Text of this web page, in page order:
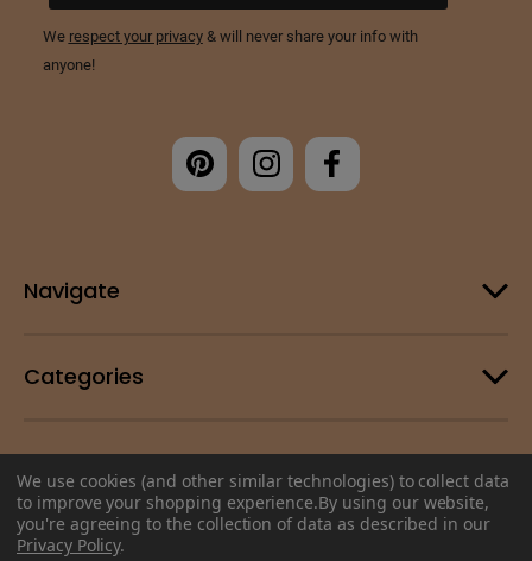
Navigate
Categories
Customer Support
© 2026 Change Your Energy |Sitemap
We use cookies (and other similar technologies) to collect data
to improve your shopping experience.By using our website,
you're agreeing to the collection of data as described in our
Privacy Policy.